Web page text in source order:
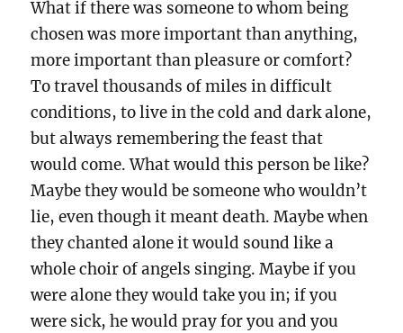
What if there was someone to whom being
chosen was more important than anything,
more important than pleasure or comfort?
To travel thousands of miles in difficult
conditions, to live in the cold and dark alone,
but always remembering the feast that
would come. What would this person be like?
Maybe they would be someone who wouldn’t
lie, even though it meant death. Maybe when
they chanted alone it would sound like a
whole choir of angels singing. Maybe if you
were alone they would take you in; if you
were sick, he would pray for you and you